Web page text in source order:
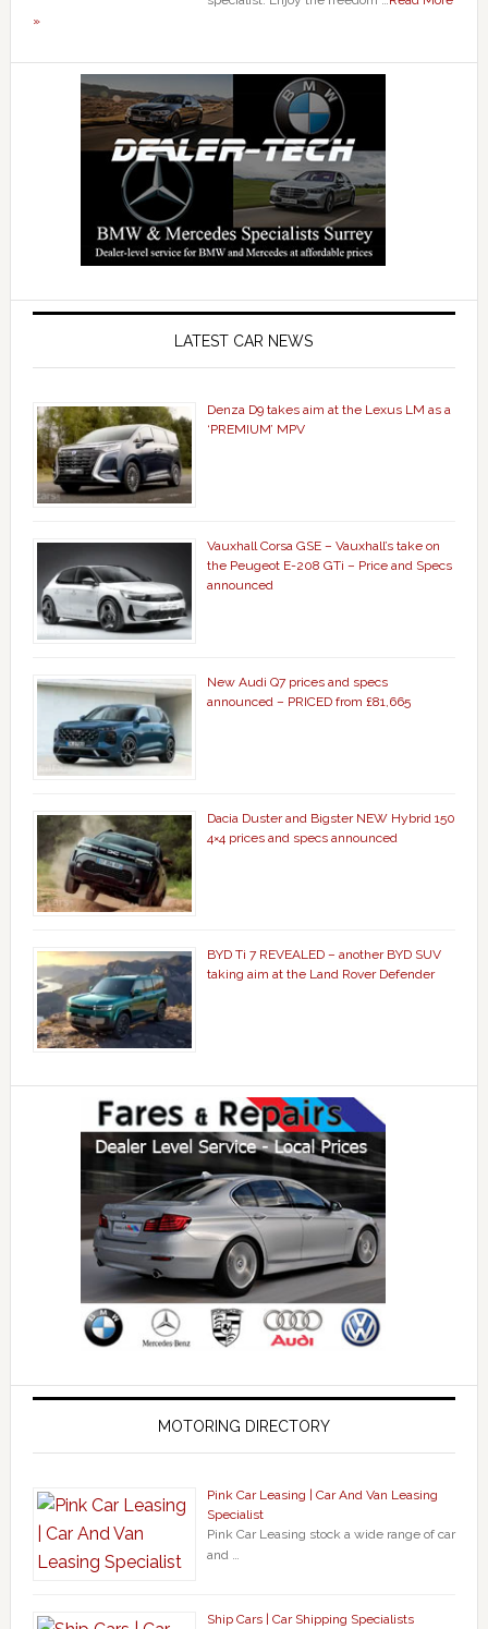
»
LATEST CAR NEWS
Denza D9 takes aim at the Lexus LM as a
‘PREMIUM’ MPV
Vauxhall Corsa GSE – Vauxhall’s take on
the Peugeot E-208 GTi – Price and Specs
announced
New Audi Q7 prices and specs
announced – PRICED from £81,665
Dacia Duster and Bigster NEW Hybrid 150
4×4 prices and specs announced
BYD Ti 7 REVEALED – another BYD SUV
taking aim at the Land Rover Defender
MOTORING DIRECTORY
Pink Car Leasing | Car And Van Leasing
Specialist
Pink Car Leasing stock a wide range of car
and …
Ship Cars | Car Shipping Specialists